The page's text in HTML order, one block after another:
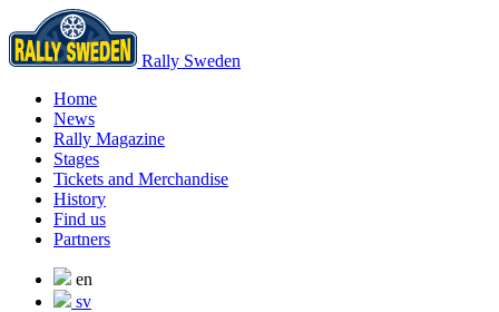
Rally Sweden
Home
News
Rally Magazine
Stages
Tickets and Merchandise
History
Find us
Partners
en
sv